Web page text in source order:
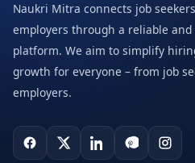
Naukri Mitra connects job
employers through a reliable
platform. We aim to simplify
growth for everyone – from job
employers.